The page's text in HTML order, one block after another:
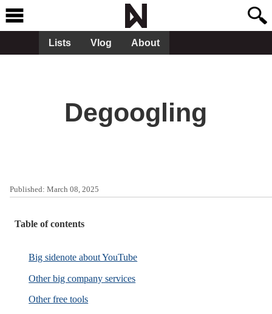
Lists Vlog About
Degoogling
Published: March 08, 2025
Table of contents
Big sidenote about YouTube
Other big company services
Other free tools